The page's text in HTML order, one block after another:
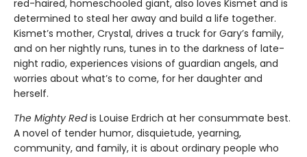
red-haired, homeschooled giant, also loves Kismet and is
determined to steal her away and build a life together.
Kismet’s mother, Crystal, drives a truck for Gary’s family,
and on her nightly runs, tunes in to the darkness of late-
night radio, experiences visions of guardian angels, and
worries about what’s to come, for her daughter and
herself.
The Mighty Redis Louise Erdrich at her consummate best.
A novel of tender humor, disquietude, yearning,
community, and family, it is about ordinary people who